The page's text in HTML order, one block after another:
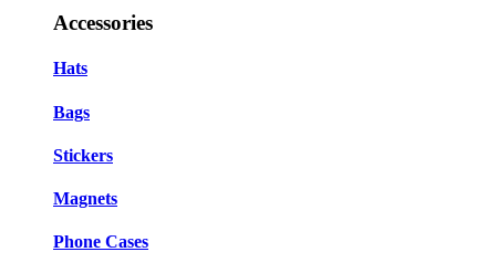
Accessories
Hats
Bags
Stickers
Magnets
Phone Cases